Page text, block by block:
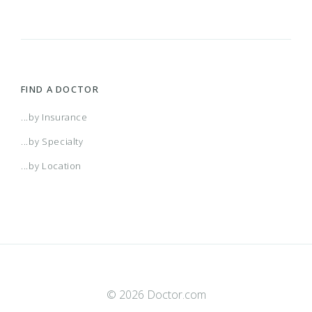
FIND A DOCTOR
...by Insurance
...by Specialty
...by Location
© 2026 Doctor.com